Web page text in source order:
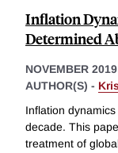
Inflation
Determined
NOVEMBER 2019
AUTHOR(S) -
Inflation
decade. This
treatment of